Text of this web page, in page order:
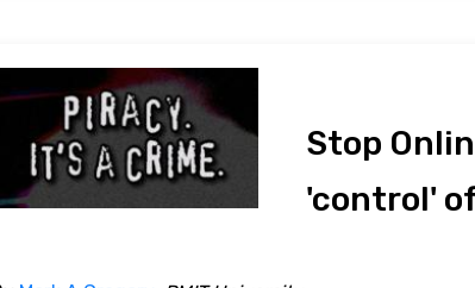
Stop
'control'